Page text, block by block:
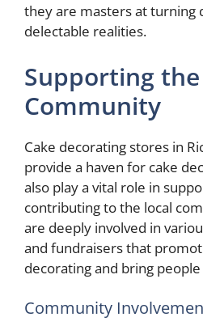
they are masters at turning
delectable realities.
Supporting the
Community
Cake decorating stores in
provide a haven for cake
also play a vital role in
contributing to the local
are deeply involved in
and fundraisers that
decorating and bring
Community